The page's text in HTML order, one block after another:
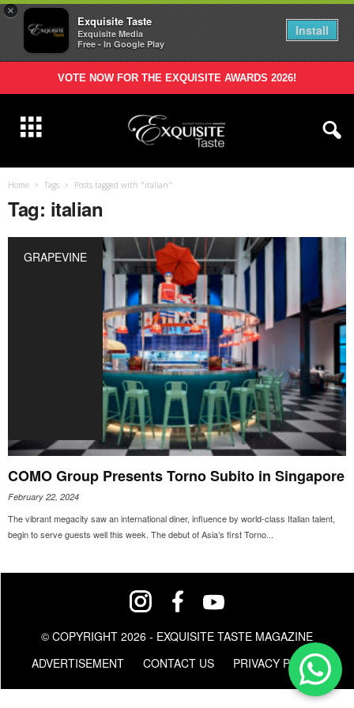
×
Exquisite Taste
Exquisite Media
Free - In Google Play
Install
VOTE NOW FOR THE EXQUISITE AWARDS 2026!
Home Tags Posts tagged with "italian"
Tag: italian
GRAPEVINE
COMO Group Presents Torno Subito in Singapore
February 22, 2024
The vibrant megacity saw an international diner, influence by world-class Italian talent,
begin to serve guests well this week. The debut of Asia’s first Torno...
© COPYRIGHT 2026 - EXQUISITE TASTE MAGAZINE
ADVERTISEMENT
CONTACT US PRIVACY POLICY